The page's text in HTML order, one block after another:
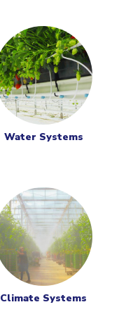
Water Systems
Climate Systems